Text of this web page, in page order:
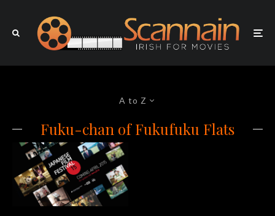
A to Z
Fuku-chan of Fukufuku Flats